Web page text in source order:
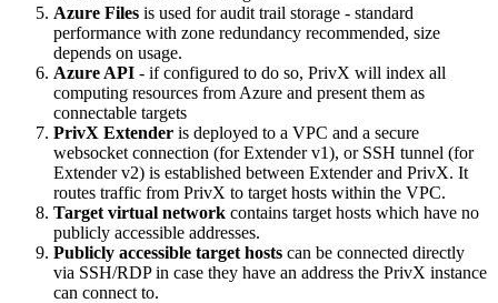
Azure Files is used for audit trail storage - standard
performance with zone redundancy recommended, size
depends on usage.
Azure API - if configured to do so, PrivX will index all
computing resources from Azure and present them as
connectable targets
PrivX Extender is deployed to a VPC and a secure
websocket connection (for Extender v1), or SSH tunnel (for
Extender v2) is established between Extender and PrivX. It
routes traffic from PrivX to target hosts within the VPC.
Target virtual network contains target hosts which have no
publicly accessible addresses.
Publicly accessible target hosts can be connected directly
via SSH/RDP in case they have an address the PrivX instance
can connect to.